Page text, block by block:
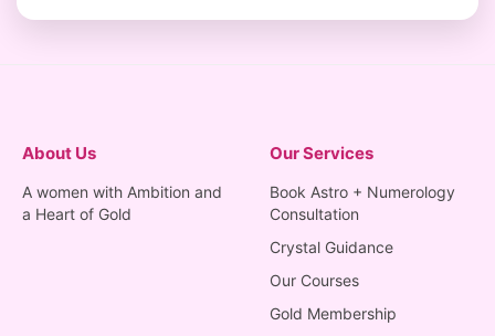
About Us
A women with Ambition and
a Heart of Gold
Our Services
Book Astro + Numerology
Consultation
Crystal Guidance
Our Courses
Gold Membership